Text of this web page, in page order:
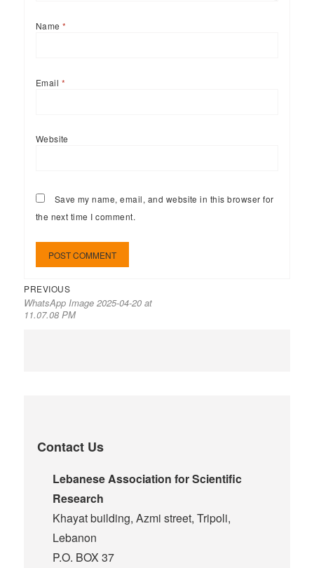
Name*
Email *
Website
Save my name, email, and website in this browser for
the next time I comment.
PREVIOUS
WhatsApp Image 2025-04-20 at
11.07.08 PM
Contact Us
Lebanese Association for Scientific
Research
Khayat building, Azmi street, Tripoli,
Lebanon
P.O. BOX 37